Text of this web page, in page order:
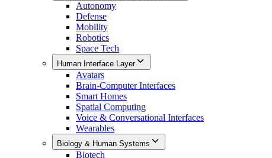
Autonomy
Defense
Mobility
Robotics
Space Tech
Human Interface Layer
Avatars
Brain-Computer Interfaces
Smart Homes
Spatial Computing
Voice & Conversational Interfaces
Wearables
Biology & Human Systems
Biotech